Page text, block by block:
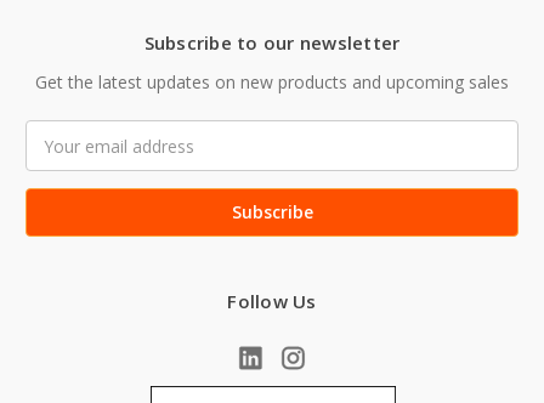
Subscribe to our newsletter
Get the latest updates on new products and upcoming sales
Address
Follow Us